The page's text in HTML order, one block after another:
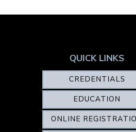
QUICK LINKS
CREDENTIALS
EDUCATION
ONLINE